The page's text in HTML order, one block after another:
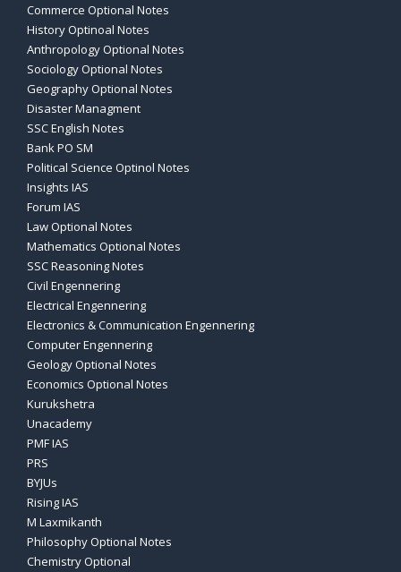
Commerce Optional Notes
History Optinoal Notes
Anthropology Optional Notes
Sociology Optional Notes
Geography Optional Notes
Disaster Managment
SSC English Notes
Bank PO SM
Political Science Optinol Notes
Insights IAS
Forum IAS
Law Optional Notes
Mathematics Optional Notes
SSC Reasoning Notes
Civil Engennering
Electrical Engennering
Electronics & Communication Engennering
Computer Engennering
Geology Optional Notes
Economics Optional Notes
Kurukshetra
Unacademy
PMF IAS
PRS
BYJUs
Rising IAS
M Laxmikanth
Philosophy Optional Notes
Chemistry Optional